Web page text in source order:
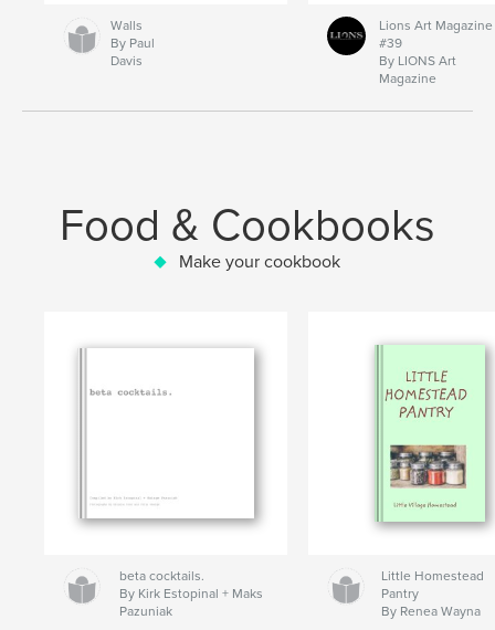
Walls
By Paul
Davis
Lions Art Magazine
#39
By LIONS Art
Magazine
Food & Cookbooks
Make your cookbook
beta cocktails.
By Kirk Estopinal + Maks
Pazuniak
Little Homestead
Pantry
By Renea Wayna